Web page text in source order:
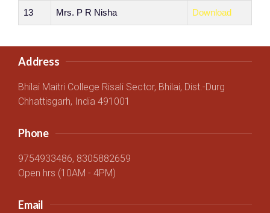
13 Mrs. P R Nisha Download
Address
Bhilai Maitri College Risali Sector, Bhilai, Dist.-Durg
Chhattisgarh, India 491001
Phone
9754933486, 8305882659
Open hrs (10AM - 4PM)
Email